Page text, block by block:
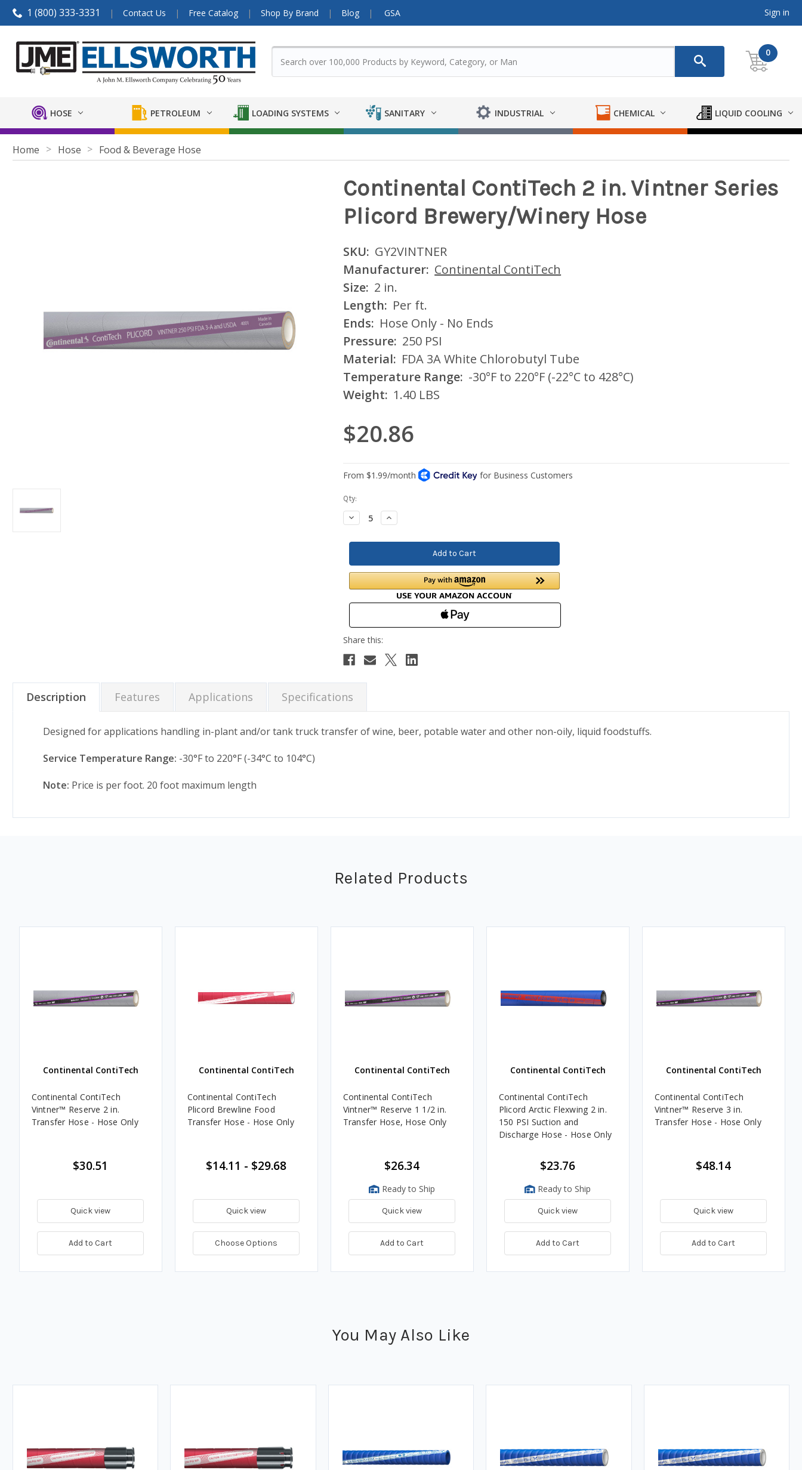
1 (800) 333-3331 Contact Us Free Catalog Shop By Brand Blog GSA Sign in
0
HOSE PETROLEUM LOADING SYSTEMS SANITARY INDUSTRIAL CHEMICAL LIQUID COOLING
Home Hose Food & Beverage Hose
Continental ContiTech 2 in. Vintner Series
Plicord Brewery/Winery Hose
SKU: GY2VINTNER
Manufacturer: Continental ContiTech
Size: 2 in.
Length: Per ft.
Ends: Hose Only - No Ends
Pressure: 250 PSI
Material: FDA 3A White Chlorobutyl Tube
Temperature Range: -30°F to 220°F (-22°C to 428°C)
Weight: 1.40 LBS
$20.86
Current
Stock:
Qty:
Decrease
Quantity:
Increase
Quantity:
Description Features Applications Specifications
Designed for applications handling in-plant and/or tank truck transfer of wine, beer, potable water and other non-oily, liquid foodstuffs.
Service Temperature Range: -30°F to 220°F (-34°C to 104°C)
Note: Price is per foot. 20 foot maximum length
Related Products
Continental ContiTech
Continental ContiTech
Vintner™ Reserve 2 in.
Transfer Hose - Hose Only
$30.51
Quick view
Add to Cart
Continental ContiTech
Continental ContiTech
Plicord Brewline Food
Transfer Hose - Hose Only
$14.11 - $29.68
Quick view
Choose Options
Continental ContiTech
Continental ContiTech
Vintner™ Reserve 1 1/2 in.
Transfer Hose, Hose Only
$26.34
Ready to Ship
Quick view
Add to Cart
Continental ContiTech
Continental ContiTech
Plicord Arctic Flexwing 2 in.
150 PSI Suction and
Discharge Hose - Hose Only
$23.76
Ready to Ship
Quick view
Add to Cart
Continental ContiTech
Continental ContiTech
Vintner™ Reserve 3 in.
Transfer Hose - Hose Only
$48.14
Quick view
Add to Cart
You May Also Like